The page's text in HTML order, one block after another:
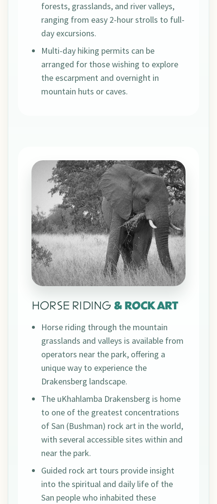
forests, grasslands, and river valleys,
ranging from easy 2-hour strolls to full-
day excursions.
Multi-day hiking permits can be
arranged for those wishing to explore
the escarpment and overnight in
mountain huts or caves.
HORSE RIDING & ROCK ART
Horse riding through the mountain
grasslands and valleys is available from
operators near the park, offering a
unique way to experience the
Drakensberg landscape.
The uKhahlamba Drakensberg is home
to one of the greatest concentrations
of San (Bushman) rock art in the world,
with several accessible sites within and
near the park.
Guided rock art tours provide insight
into the spiritual and daily life of the
San people who inhabited these